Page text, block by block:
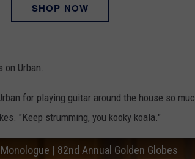
SHOP NOW
on Urban.
for playing guitar around the house so
"Keep strumming, you kooky koala."
| 82nd Annual Golden Globes